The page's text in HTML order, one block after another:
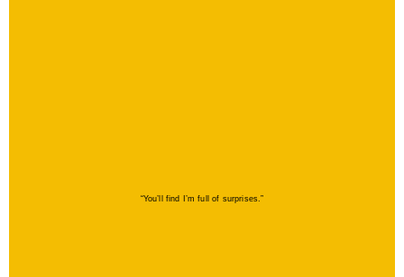
“You’ll find I’m full of surprises.”